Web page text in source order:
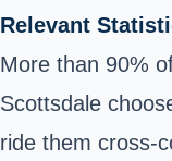
Relevant
More than 90%
Scottsdale
ride them cross-